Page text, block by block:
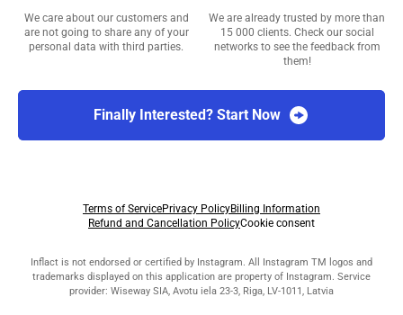
We care about our customers and
are not going to share any of your
personal data with third parties.
We are already trusted by more than
15 000 clients. Check our social
networks to see the feedback from
them!
Finally Interested? Start Now
Terms of ServicePrivacy PolicyBilling Information
Refund and Cancellation PolicyCookie consent
Inflact is not endorsed or certified by Instagram. All Instagram TM logos and
trademarks displayed on this application are property of Instagram. Service
provider: Wiseway SIA, Avotu iela 23-3, Riga, LV-1011, Latvia